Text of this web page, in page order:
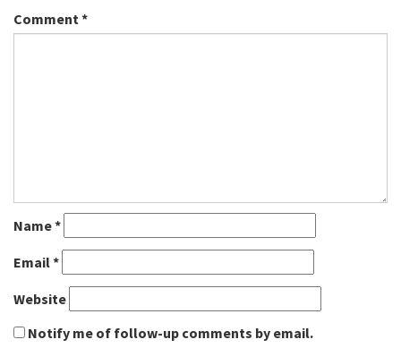
Comment*
Name*
Email*
Website
Notify me of follow-up comments by email.